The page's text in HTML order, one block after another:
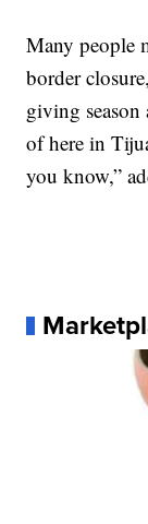
Many people
border
giving
of here in
you know,”